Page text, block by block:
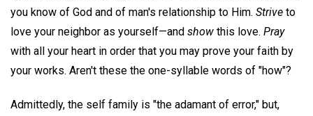
you know of God and of man's relationship to Him. Strive to
love your neighbor as yourself—and show this love. Pray
with all your heart in order that you may prove your faith by
your works. Aren't these the one-syllable words of "how"?
Admittedly, the self family is "the adamant of error," but,